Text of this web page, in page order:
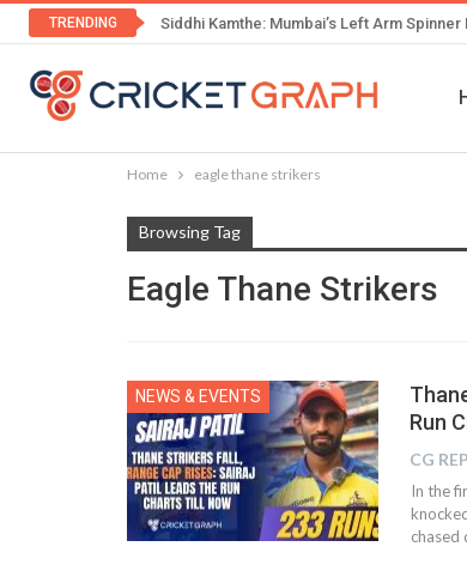
TRENDING Siddhi Kamthe: Mumbai’s Left Arm
Home eagle thane strikers
Browsing Tag
Eagle Thane Strikers
NEWS & EVENTS
Run
In the
chased